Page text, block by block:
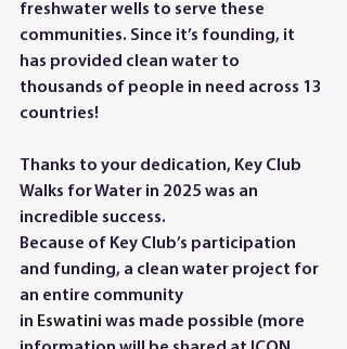
freshwater wells to serve these
communities. Since it’s founding, it
has provided clean water to
thousands of people in need across 13
countries!
Thanks to your dedication, Key Club
Walks for Water in 2025 was an
incredible success.
Because of Key Club’s participation
and funding, a clean water project for
an entire community
in Eswatini was made possible (more